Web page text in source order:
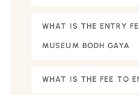
WHAT IS THE ENTRY
MUSEUM BODH GAYA
WHAT IS THE FEE TO